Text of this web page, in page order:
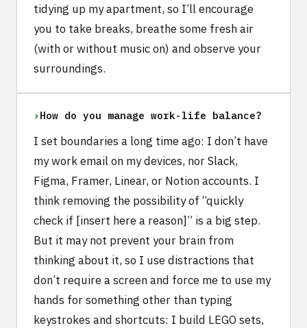
tidying up my apartment, so I’ll encourage
you to take breaks, breathe some fresh air
(with or without music on) and observe your
surroundings.
› How do you manage work-life balance?
I set boundaries a long time ago: I don’t have
my work email on my devices, nor Slack,
Figma, Framer, Linear, or Notion accounts. I
think removing the possibility of “quickly
check if [insert here a reason]” is a big step.
But it may not prevent your brain from
thinking about it, so I use distractions that
don’t require a screen and force me to use my
hands for something other than typing
keystrokes and shortcuts: I build LEGO sets,